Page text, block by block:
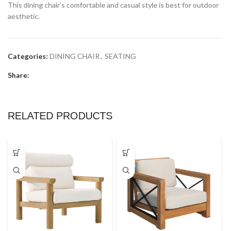
This dining chair’s comfortable and casual style is best for outdoor
aesthetic.
Categories: DINING CHAIR, SEATING
Share:
RELATED PRODUCTS